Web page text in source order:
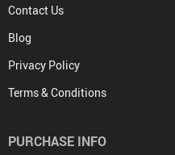
Contact Us
Blog
Privacy Policy
Terms & Conditions
PURCHASE INFO